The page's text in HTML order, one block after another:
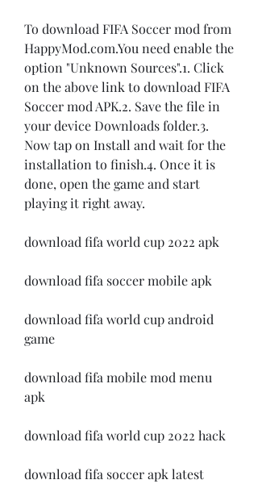
To download FIFA Soccer mod from
HappyMod.com.You need enable the
option "Unknown Sources".1. Click
on the above link to download FIFA
Soccer mod APK.2. Save the file in
your device Downloads folder.3.
Now tap on Install and wait for the
installation to finish.4. Once it is
done, open the game and start
playing it right away.
download fifa world cup 2022 apk
download fifa soccer mobile apk
download fifa world cup android
game
download fifa mobile mod menu
apk
download fifa world cup 2022 hack
download fifa soccer apk latest